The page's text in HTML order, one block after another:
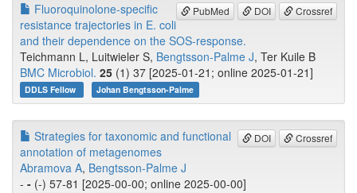
PubMed DOI Crossref
Fluoroquinolone-specific
resistance trajectories in E. coli
and their dependence on the SOS-response.
Teichmann L, Luitwieler S, Bengtsson-Palme J, Ter Kuile B
BMC Microbiol. 25 (1) 37 [2025-01-21; online 2025-01-21]
DDLS Fellow Johan Bengtsson-Palme
DOI Crossref
Strategies for taxonomic and functional
annotation of metagenomes
Abramova A, Bengtsson-Palme J
- - (-) 57-81 [2025-00-00; online 2025-00-00]